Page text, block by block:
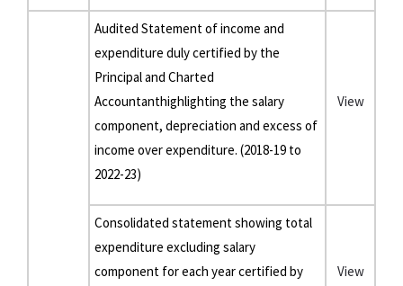
Audited Statement of income and
expenditure duly certified by the
Principal and Charted
Accountanthighlighting the salary
component, depreciation and excess of
income over expenditure. (2018-19 to
2022-23)
View
Consolidated statement showing total
expenditure excluding salary
component for each year certified by
View